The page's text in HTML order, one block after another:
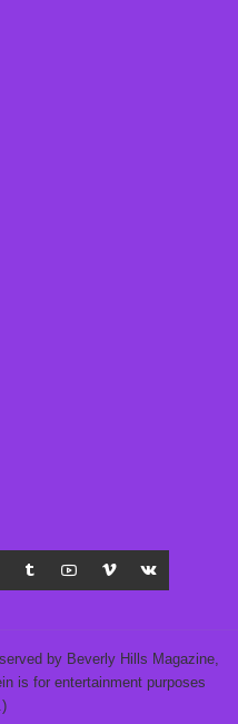
by Beverly Hills Magazine,
is for entertainment purposes